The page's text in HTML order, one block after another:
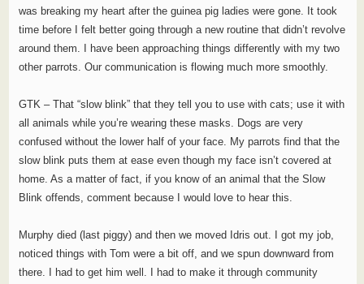
was breaking my heart after the guinea pig ladies were gone. It took
time before I felt better going through a new routine that didn’t revolve
around them. I have been approaching things differently with my two
other parrots. Our communication is flowing much more smoothly.
GTK – That “slow blink” that they tell you to use with cats; use it with
all animals while you’re wearing these masks. Dogs are very
confused without the lower half of your face. My parrots find that the
slow blink puts them at ease even though my face isn’t covered at
home. As a matter of fact, if you know of an animal that the Slow
Blink offends, comment because I would love to hear this.
Murphy died (last piggy) and then we moved Idris out. I got my job,
noticed things with Tom were a bit off, and we spun downward from
there. I had to get him well. I had to make it through community